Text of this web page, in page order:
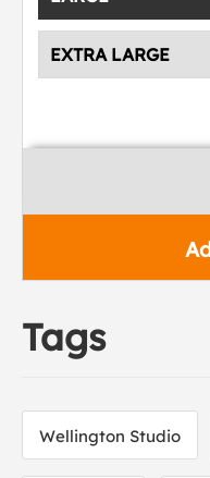
EXTRA LARGE
Tags
Wellington Studio